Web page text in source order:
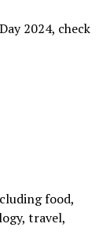
2024, check
food,
travel,